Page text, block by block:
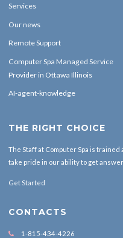
Services
Our news
Remote Support
Computer Spa Managed Service
Provider in Ottawa Illinois
AI-agent-knowledge
THE RIGHT CHOICE
The Staff at Computer Spa is
take pride in our ability to get
Get Started
CONTACTS
1-815-434-4226